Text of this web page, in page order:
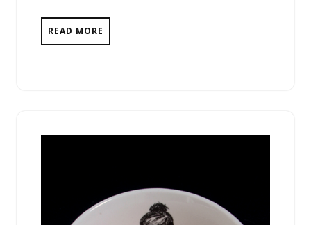
READ MORE